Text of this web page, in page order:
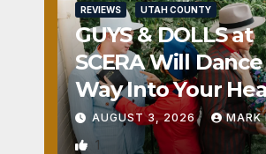
REVIEWS UTAH COUNTY
GUYS & DOLLS at
SCERA Will
Way Into Your
AUGUST 3, 2026 MARK
1